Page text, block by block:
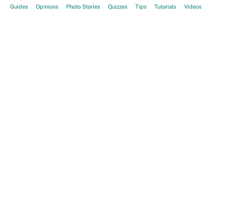
Guides Opinions Photo Stories Quizzes Tips Tutorials Videos